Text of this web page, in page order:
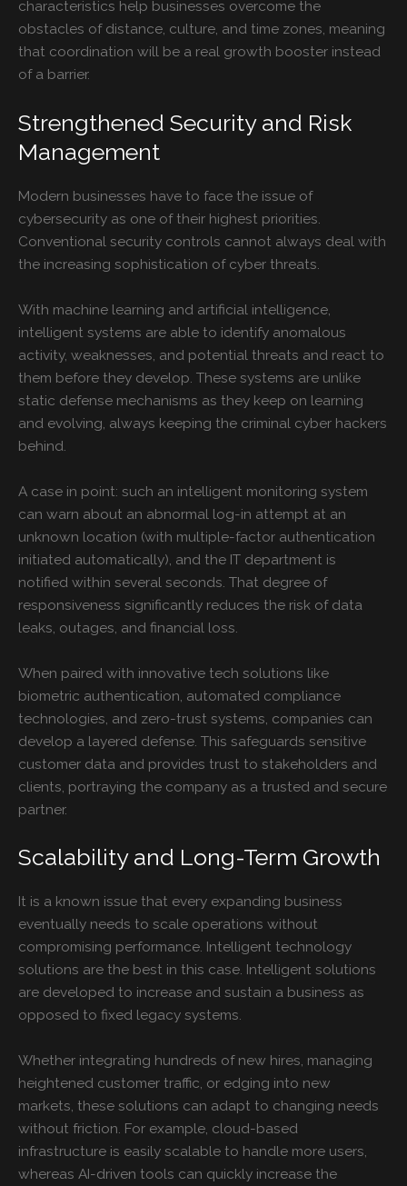
characteristics help businesses overcome the
obstacles of distance, culture, and time zones, meaning
that coordination will be a real growth booster instead
of a barrier.
Strengthened Security and Risk
Management
Modern businesses have to face the issue of
cybersecurity as one of their highest priorities.
Conventional security controls cannot always deal with
the increasing sophistication of cyber threats.
With machine learning and artificial intelligence,
intelligent systems are able to identify anomalous
activity, weaknesses, and potential threats and react to
them before they develop. These systems are unlike
static defense mechanisms as they keep on learning
and evolving, always keeping the criminal cyber hackers
behind.
A case in point: such an intelligent monitoring system
can warn about an abnormal log-in attempt at an
unknown location (with multiple-factor authentication
initiated automatically), and the IT department is
notified within several seconds. That degree of
responsiveness significantly reduces the risk of data
leaks, outages, and financial loss.
When paired with innovative tech solutions like
biometric authentication, automated compliance
technologies, and zero-trust systems, companies can
develop a layered defense. This safeguards sensitive
customer data and provides trust to stakeholders and
clients, portraying the company as a trusted and secure
partner.
Scalability and Long-Term Growth
It is a known issue that every expanding business
eventually needs to scale operations without
compromising performance. Intelligent technology
solutions are the best in this case. Intelligent solutions
are developed to increase and sustain a business as
opposed to fixed legacy systems.
Whether integrating hundreds of new hires, managing
heightened customer traffic, or edging into new
markets, these solutions can adapt to changing needs
without friction. For example, cloud-based
infrastructure is easily scalable to handle more users,
whereas AI-driven tools can quickly increase the